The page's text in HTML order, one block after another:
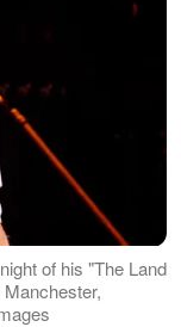
of his "The Land